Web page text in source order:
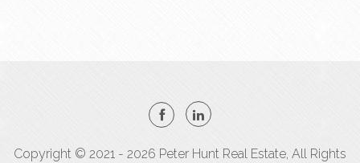
Copyright © 2021 - 2026 Peter Hunt Real Estate, All Rights